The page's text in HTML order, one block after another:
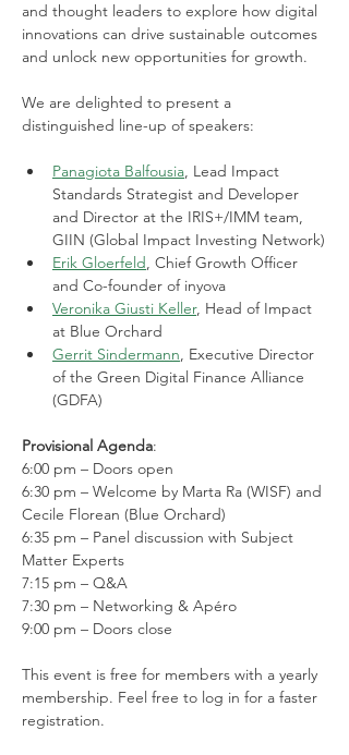
and thought leaders to explore how digital
innovations can drive sustainable outcomes
and unlock new opportunities for growth.
We are delighted to present a
distinguished line-up of speakers:
Panagiota Balfousia, Lead Impact
Standards Strategist and Developer
and Director at the IRIS+/IMM team,
GIIN (Global Impact Investing Network)
Erik Gloerfeld, Chief Growth Officer
and Co-founder of inyova
Veronika Giusti Keller, Head of Impact
at Blue Orchard
Gerrit Sindermann, Executive Director
of the Green Digital Finance Alliance
(GDFA)
Provisional Agenda:
6:00 pm – Doors open
6:30 pm – Welcome by Marta Ra (WISF) and
Cecile Florean (Blue Orchard)
6:35 pm – Panel discussion with Subject
Matter Experts
7:15 pm – Q&A
7:30 pm – Networking & Apéro
9:00 pm – Doors close
This event is free for members with a yearly
membership. Feel free to log in for a faster
registration.